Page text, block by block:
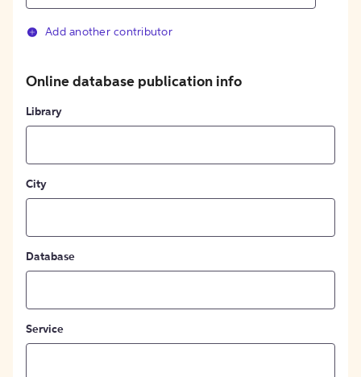
Add another contributor
Online database publication info
Library
City
Database
Service